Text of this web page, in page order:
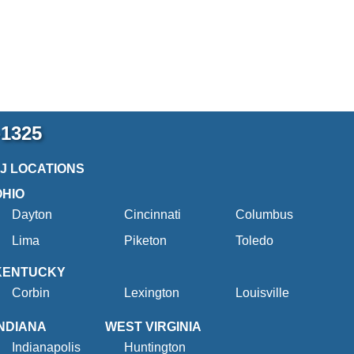
LOCATIONS
Dayton
Cincinnati
Columbus
Lima
Piketon Toledo
Corbin
Lexington Louisville
Indianapolis
WEST VIRGINIA
Huntington